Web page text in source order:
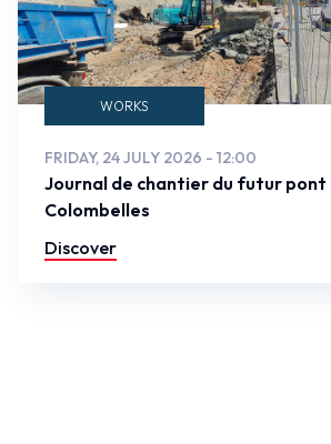
WORKS
FRIDAY, 24 JULY 2026 - 12:00
Journal de chantier du futur pont
Colombelles
Discover